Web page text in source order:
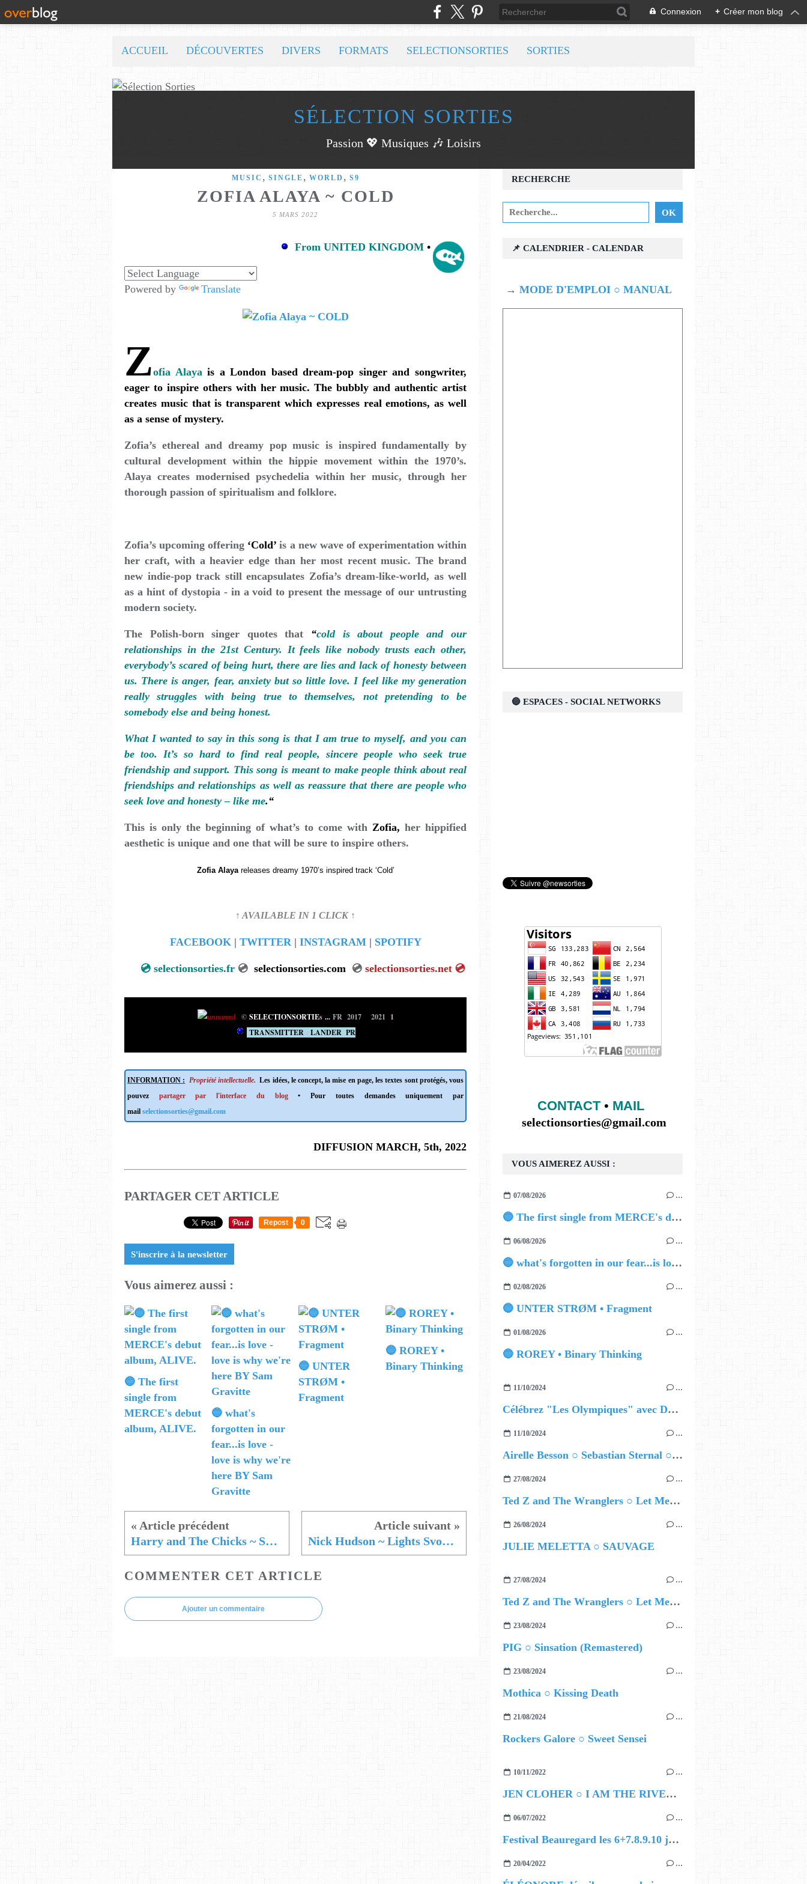
Connexion + Créer mon blog
SÉLECTION SORTIES
Passion 💖 Musiques 🎶 Loisirs
ACCUEIL DÉCOUVERTES DIVERS FORMATS SELECTIONSORTIES SORTIES
MUSIC , SINGLE , WORLD , S9
ZOFIA ALAYA ~ COLD
5 MARS 2022
From UNITED KINGDOM •
Powered by Translate
Zofia Alayais a London based dream-pop singer and songwriter,
eager to inspire others with her music. The bubbly and authentic artist
creates music that is transparent which expresses real emotions, as well
as a sense of mystery.
Zofia’s ethereal and dreamy pop music is inspired fundamentally by
cultural development within the hippie movement within the 1970’s.
Alaya creates modernised psychedelia within her music, through her
thorough passion of spiritualism and folklore.
Zofia’s upcoming offering ‘Cold’ is a new wave of experimentation within
her craft, with a heavier edge than her most recent music. The brand
new indie-pop track still encapsulates Zofia’s dream-like-world, as well
as a hint of dystopia - in a void to present the message of our untrusting
modern society.
The Polish-born singer quotes that “cold is about people and our
relationships in the 21st Century. It feels like nobody trusts each other,
everybody’s scared of being hurt, there are lies and lack of honesty between
us. There is anger, fear, anxiety but so little love. I feel like my generation
really struggles with being true to themselves, not pretending to be
somebody else and being honest.
What I wanted to say in this song is that I am true to myself, and you can
be too. It’s so hard to find real people, sincere people who seek true
friendship and support. This song is meant to make people think about real
friendships and relationships as well as reassure that there are people who
seek love and honesty – like me.“
This is only the beginning of what’s to come with Zofia, her hippified
aesthetic is unique and one that will be sure to inspire others.
Zofia Alaya releases dreamy 1970’s inspired track ‘Cold’
↑ AVAILABLE IN 1 CLICK ↑
FACEBOOK| TWITTER| INSTAGRAM| SPOTIFY
💿 selectionsorties.fr 💿 selectionsorties.com 💿 selectionsorties.net 💿
© SELECTIONSORTIEs ... FR 2017 2021 1
TRANSMITTER: LANDER PR
INFORMATION : Propriété intellectuelle. Les idées, le concept, la mise en page, les textes sont protégés, vous
pouvez partager par l'interface du blog• Pour toutes demandes uniquement par
mail selectionsorties@gmail.com
DIFFUSION MARCH, 5th, 2022
PARTAGER CET ARTICLE
Repost 0
S'inscrire à la newsletter
Vous aimerez aussi :
🔵 The first
single from
MERCE's debut
album, ALIVE.
🔵 what's
forgotten in our
fear...is love -
love is why we're
here BY Sam
Gravitte
🔵 UNTER
STRØM •
Fragment
🔵 ROREY •
Binary Thinking
Harry and The Chicks ~ Snakes in The Streets Nick Hudson ~ Lights Svoboda
COMMENTER CET ARTICLE
Ajouter un commentaire
RECHERCHE
VOUS AIMEREZ AUSSI :
07/08/2026 …
🔵 The first single from MERCE's debut album, ALIVE.
06/08/2026 …
🔵 what's forgotten in our fear...is love - love is why we're here BY Sam Gravitte
02/08/2026 …
🔵 UNTER STRØM • Fragment
01/08/2026 …
🔵 ROREY • Binary Thinking
11/10/2024 …
Célébrez "Les Olympiques" avec DVTR !
11/10/2024 …
Airelle Besson ○ Sebastian Sternal ○ Jonas Burgwinkel
27/08/2024 …
Ted Z and The Wranglers ○ Let Me Be Your Sin
26/08/2024 …
JULIE MELETTA ○ SAUVAGE
27/08/2024 …
Ted Z and The Wranglers ○ Let Me Be Your Sin
23/08/2024 …
PIG ○ Sinsation (Remastered)
23/08/2024 …
Mothica ○ Kissing Death
21/08/2024 …
Rockers Galore ○ Sweet Sensei
10/11/2022 …
JEN CLOHER ○ I AM THE RIVER, THE RIVER IS ME
06/07/2022 …
Festival Beauregard les 6+7.8.9.10 juillet 2022 : la programmation complète !
20/04/2022 …
📌 CALENDRIER - CALENDAR
→ MODE D'EMPLOI ○ MANUAL
🔵 ESPACES - SOCIAL NETWORKS
CONTACT• MAIL
selectionsorties@gmail.com